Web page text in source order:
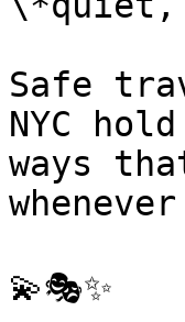
Safe
NYC
ways
💫🎭✨